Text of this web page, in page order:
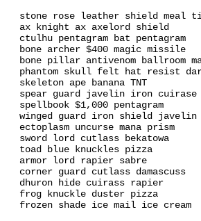
stone rose leather shield meal
ax knight ax axelord shield
ctulhu pentagram bat pentagram
bone archer $400 magic missile
bone pillar antivenom ballroom
phantom skull felt hat resist
skeleton ape banana TNT
spear guard javelin iron cuirase
spellbook $1,000 pentagram
winged guard iron shield javelin
ectoplasm uncurse mana prism
sword lord cutlass bekatowa
toad blue knuckles pizza
armor lord rapier sabre
corner guard cutlass damascuss
dhuron hide cuirass rapier
frog knuckle duster pizza
frozen shade ice mail ice cream